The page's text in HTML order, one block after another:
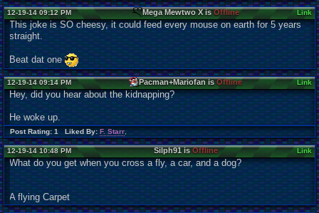
12-19-14 09:12 PM Mega Mewtwo X isOffline Link
This joke is SO cheesy, it could feed every mouse on earth for 5 years
straight.
Beat dat one
12-19-14 09:14 PM Pacman+Mariofan isOffline Link
Hey, did you hear about the kidnapping?
He woke up.
Post Rating: 1 Liked By: F. Starr
12-19-14 10:48 PM Silph91 isOffline Link
What do you get when you cross a fly, a car, and a dog?
A flying Carpet